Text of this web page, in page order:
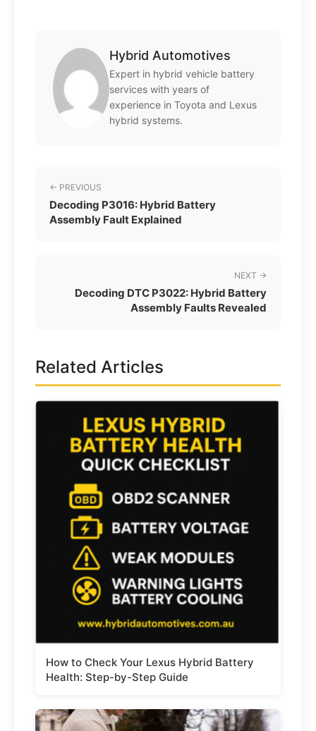
Hybrid Automotives
Expert in hybrid vehicle battery
services with years of
experience in Toyota and Lexus
hybrid systems.
← PREVIOUS
Decoding P3016: Hybrid Battery
Assembly Fault Explained
NEXT →
Decoding DTC P3022: Hybrid Battery
Assembly Faults Revealed
Related Articles
How to Check Your Lexus Hybrid Battery
Health: Step-by-Step Guide